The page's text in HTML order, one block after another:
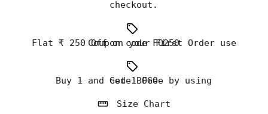
checkout.
Flat ₹ 250 Off on your First Order use Coupon code FO250
Buy 1 and Get 1 Free by using code BOGO
Size Chart